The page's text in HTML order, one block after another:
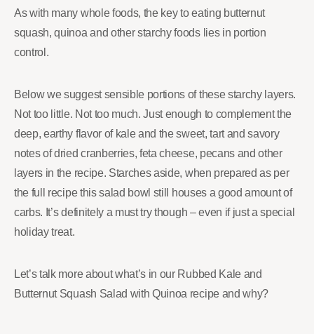
As with many whole foods, the key to eating butternut
squash, quinoa and other starchy foods lies in portion
control.
Below we suggest sensible portions of these starchy layers.
Not too little. Not too much. Just enough to complement the
deep, earthy flavor of kale and the sweet, tart and savory
notes of dried cranberries, feta cheese, pecans and other
layers in the recipe. Starches aside, when prepared as per
the full recipe this salad bowl still houses a good amount of
carbs. It’s definitely a must try though – even if just a special
holiday treat.
Let’s talk more about what’s in our Rubbed Kale and
Butternut Squash Salad with Quinoa recipe and why?